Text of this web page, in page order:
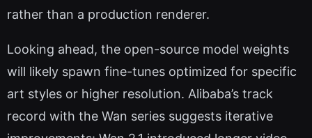
rather than a production renderer.
Looking ahead, the open-source model weights
will likely spawn fine-tunes optimized for specific
art styles or higher resolution. Alibaba’s track
record with the Wan series suggests iterative